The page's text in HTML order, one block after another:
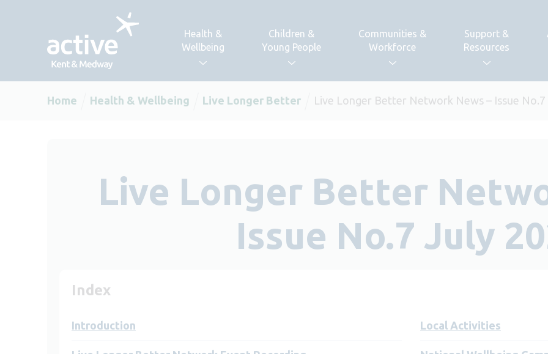
Health &
Wellbeing
Children &
Young People
Communities &
Workforce
Support &
Resources
Home Health & Wellbeing Live Longer Better Live Longer Better Network News – Issue No.7
Live Longer Better
Issue No.7 July
Index
Introduction Local Activities